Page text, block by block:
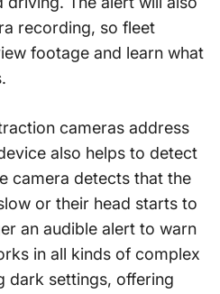
recording, so fleet
footage and learn what
cameras address
also helps to detect
camera detects that the
or their head starts to
an audible alert to warn
in all kinds of complex
dark settings, offering